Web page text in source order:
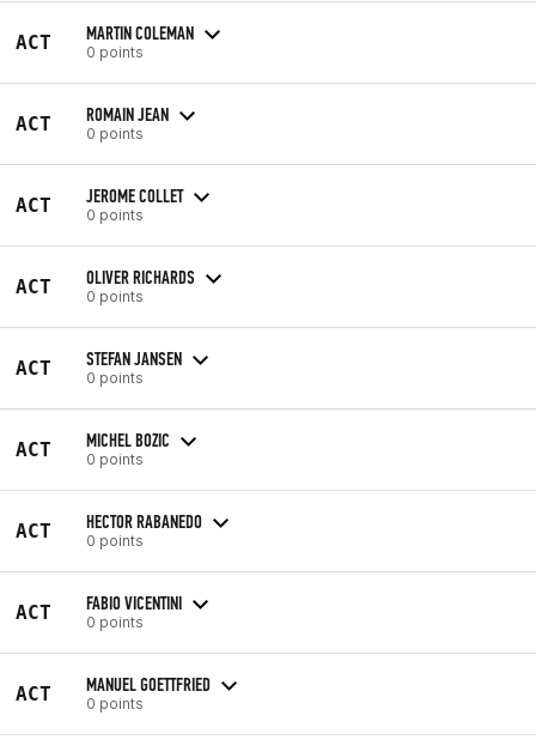
ACT MARTIN COLEMAN
0 points
ACT ROMAIN JEAN
0 points
ACT JEROME COLLET
0 points
ACT OLIVER RICHARDS
0 points
ACT STEFAN JANSEN
0 points
ACT MICHEL BOZIC
0 points
ACT HECTOR RABANEDO
0 points
ACT FABIO VICENTINI
0 points
ACT MANUEL GOETTFRIED
0 points